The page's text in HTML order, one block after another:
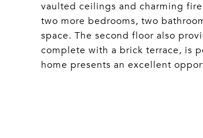
vaulted ceilings and charming
two more bedrooms, two
space. The second floor also
complete with a brick terrace, is
home presents an excellent